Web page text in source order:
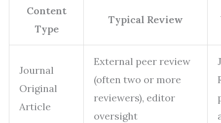
Content
Type
Typical Review
Journal
Original
Article
External peer review
(often two or more
reviewers), editor
oversight